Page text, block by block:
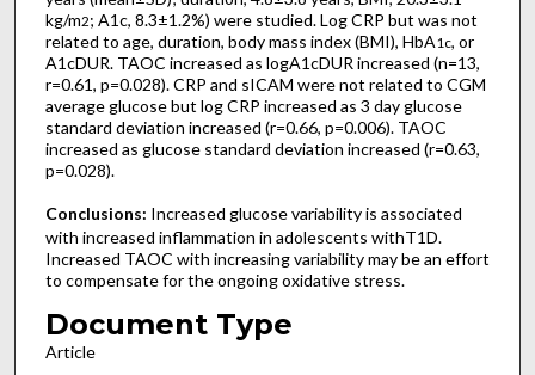
kg/m2; A1c, 8.3±1.2%) were studied. Log CRP but was not
related to age, duration, body mass index (BMI), HbA1c, or
A1cDUR. TAOC increased as logA1cDUR increased (n=13,
r=0.61, p=0.028). CRP and sICAM were not related to CGM
average glucose but log CRP increased as 3 day glucose
standard deviation increased (r=0.66, p=0.006). TAOC
increased as glucose standard deviation increased (r=0.63,
p=0.028).
Conclusions: Increased glucose variability is associated
with increased inflammation in adolescents withT1D.
Increased TAOC with increasing variability may be an effort
to compensate for the ongoing oxidative stress.
Document Type
Article